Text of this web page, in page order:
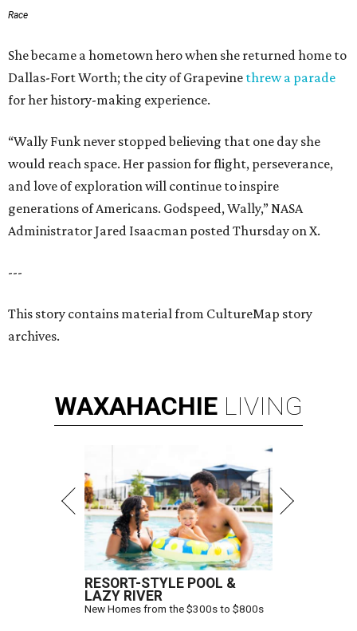
Race
She became a hometown hero when she returned home to
Dallas-Fort Worth; the city of Grapevine threw a parade
for her history-making experience.
“Wally Funk never stopped believing that one day she
would reach space. Her passion for flight, perseverance,
and love of exploration will continue to inspire
generations of Americans. Godspeed, Wally,” NASA
Administrator Jared Isaacman posted Thursday on X.
---
This story contains material from CultureMap story
archives.
WAXAHACHIE LIVING
RESORT-STYLE POOL &
LAZY RIVER
New Homes from the $300s to $800s